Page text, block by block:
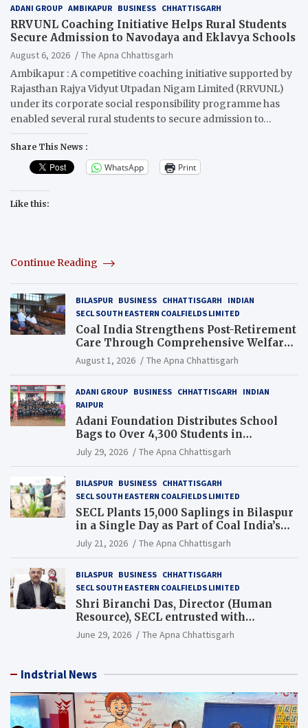
ADANI GROUP AMBIKAPUR BUSINESS CHHATTISGARH
RRVUNL Coaching Initiative Helps Rural Students
Secure Admission to Navodaya and Eklavya Schools
August 6, 2026
The Apna Chhattisgarh
Ambikapur : A competitive coaching initiative supported by
Rajasthan Rajya Vidyut Utpadan Nigam Limited (RRVUNL)
under its corporate social responsibility programme has
enabled several rural students to secure admission to…
Share This News :
WhatsApp Print
Like this:
Continue Reading
BILASPUR BUSINESS CHHATTISGARH
INDIAN
SECL SOUTH EASTERN COALFIELDS LIMITED
Coal India Strengthens Post-Retirement
Care Through Comprehensive Welfare
and Pension Reforms
August 1, 2026 The Apna Chhattisgarh
ADANI GROUP BUSINESS CHHATTISGARH
INDIAN
RAIPUR
Adani Foundation Distributes School
Bags to Over 4,300 Students in
Chhattisgarh’s Tilda Block
July 29, 2026 The Apna Chhattisgarh
BILASPUR BUSINESS CHHATTISGARH
SECL SOUTH EASTERN COALFIELDS LIMITED
SECL Plants 15,000 Saplings in Bilaspur
in a Single Day as Part of Coal India’s
Guinness World Records Campaign
July 21, 2026 The Apna Chhattisgarh
BILASPUR BUSINESS CHHATTISGARH
SECL SOUTH EASTERN COALFIELDS LIMITED
Shri Biranchi Das, Director (Human
Resource), SECL entrusted with
Additional Charge of Director (Human
Resource), MCL
June 29, 2026 The Apna Chhattisgarh
Indstrial News